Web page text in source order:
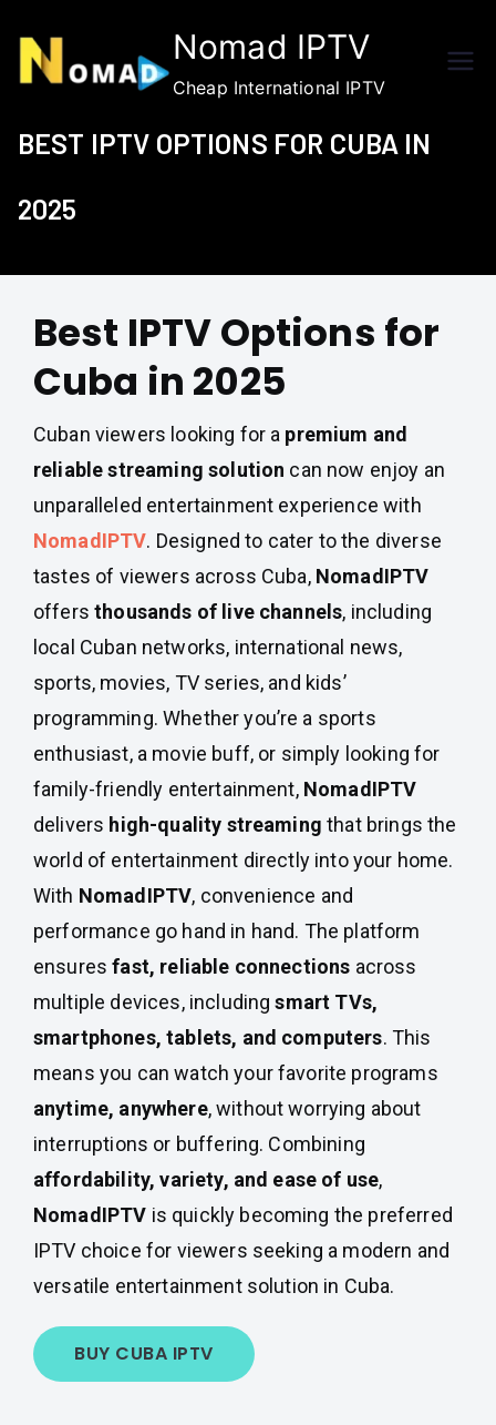
content
Nomad IPTV
Cheap International IPTV
BEST IPTV OPTIONS FOR CUBA IN
2025
Best IPTV Options for
Cuba in 2025
Cuban viewers looking for a premium and
reliable streaming solution can now enjoy an
unparalleled entertainment experience with
NomadIPTV. Designed to cater to the diverse
tastes of viewers across Cuba, NomadIPTV
offersthousands of live channels, including
local Cuban networks, international news,
sports, movies, TV series, and kids’
programming. Whether you’re a sports
enthusiast, a movie buff, or simply looking for
family-friendly entertainment, NomadIPTV
delivers high-quality streaming that brings the
world of entertainment directly into your home.
With NomadIPTV, convenience and
performance go hand in hand. The platform
ensuresfast, reliable connections across
multiple devices, includingsmart TVs,
smartphones, tablets, and computers. This
means you can watch your favorite programs
anytime, anywhere, without worrying about
interruptions or buffering. Combining
affordability, variety, and ease of use,
NomadIPTV is quickly becoming the preferred
IPTV choice for viewers seeking a modern and
versatile entertainment solution in Cuba.
BUY CUBA IPTV